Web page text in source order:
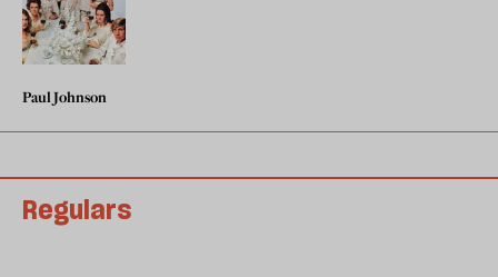
Paul Johnson
Regulars